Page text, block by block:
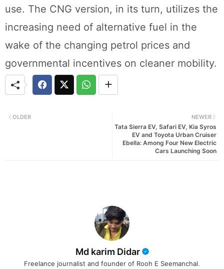
use. The CNG version, in its turn, utilizes the
increasing need of alternative fuel in the
wake of the changing petrol prices and
governmental incentives on cleaner mobility.
NEWER
Tata Sierra EV, Safari EV, Kia Syros
EV and Toyota Urban Cruiser
Ebella: Among Four New Electric
Cars Launching Soon
OLDER
Md karim Didar
Freelance journalist and founder of Rooh E Seemanchal.